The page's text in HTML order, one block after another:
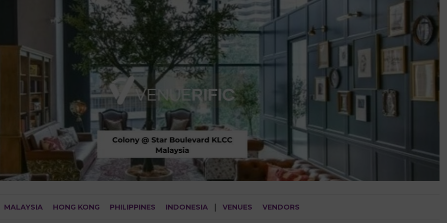
MALAYSIA HONG KONG PHILIPPINES INDONESIA VENUES VENDORS